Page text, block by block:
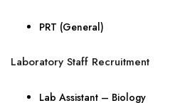
PRT (General)
Laboratory Staff Recruitment
Lab Assistant – Biology